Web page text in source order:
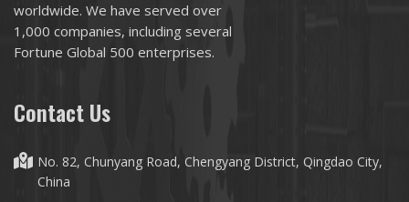
worldwide. We have served over
1,000 companies, including several
Fortune Global 500 enterprises.
Contact Us
No. 82, Chunyang Road, Chengyang District, Qingdao City,
China